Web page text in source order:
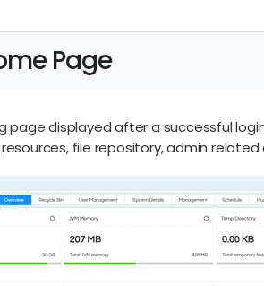
Page
page displayed after a successful
file repository, admin